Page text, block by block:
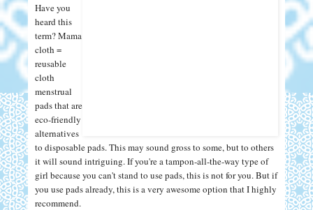
Have you
heard this
term? Mama
cloth =
reusable
cloth
menstrual
pads that are
eco-friendly
alternatives
to disposable pads. This may sound gross to some, but to others
it will sound intriguing. If you're a tampon-all-the-way type of
girl because you can't stand to use pads, this is not for you. But if
you use pads already, this is a very awesome option that I highly
recommend.